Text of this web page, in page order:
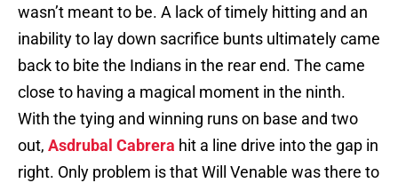
wasn’t meant to be. A lack of timely hitting and an
inability to lay down sacrifice bunts ultimately came
back to bite the Indians in the rear end. The came
close to having a magical moment in the ninth.
With the tying and winning runs on base and two
out, Asdrubal Cabrera hit a line drive into the gap in
right. Only problem is that Will Venable was there to